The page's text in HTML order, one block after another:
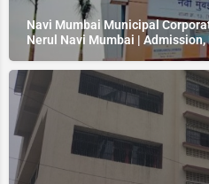
Navi Mumbai Municipal
Nerul Navi Mumbai | Admission,